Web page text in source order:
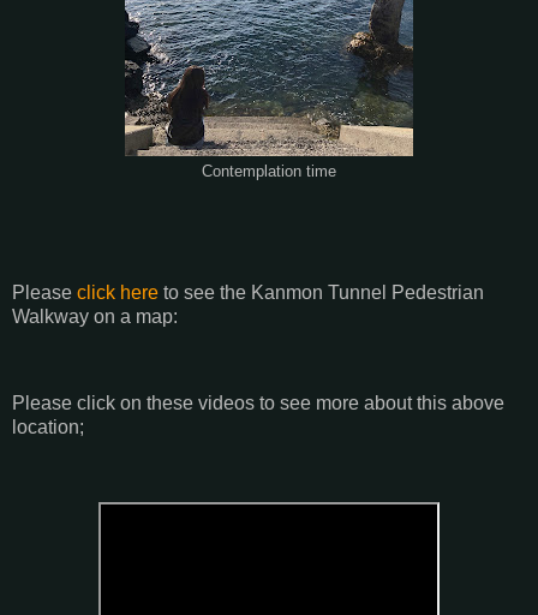
Contemplation time
Please click here to see the Kanmon Tunnel Pedestrian
Walkway on a map:
Please click on these videos to see more about this above
location;